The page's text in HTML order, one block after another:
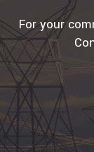
For your